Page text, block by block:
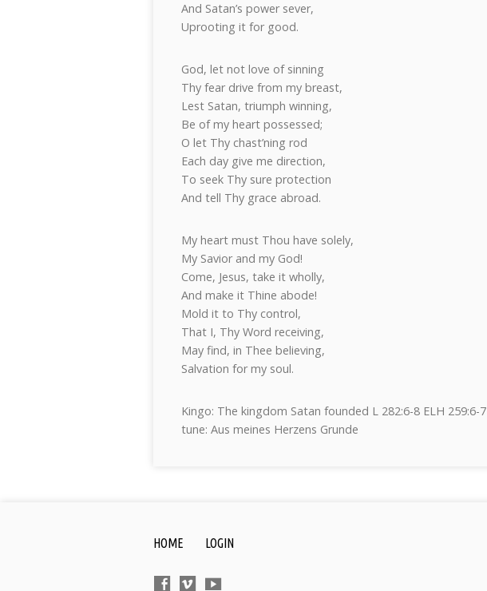
And Satan’s power sever,
Uprooting it for good.
God, let not love of sinning
Thy fear drive from my breast,
Lest Satan, triumph winning,
Be of my heart possessed;
O let Thy chast’ning rod
Each day give me direction,
To seek Thy sure protection
And tell Thy grace abroad.
My heart must Thou have solely,
My Savior and my God!
Come, Jesus, take it wholly,
And make it Thine abode!
Mold it to Thy control,
That I, Thy Word receiving,
May find, in Thee believing,
Salvation for my soul.
Kingo: The kingdom Satan founded L 282:6-8 ELH 259:6-
tune: Aus meines Herzens Grunde
HOME LOGIN